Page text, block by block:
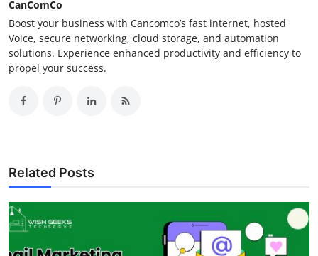
CanComCo
Boost your business with Cancomco’s fast internet, hosted
Voice, secure networking, cloud storage, and automation
solutions. Experience enhanced productivity and efficiency to
propel your success.
Related Posts